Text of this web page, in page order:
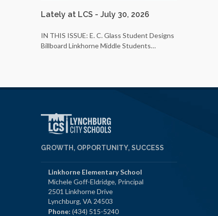
Lately at LCS - July 30, 2026
IN THIS ISSUE: E. C. Glass Student Designs
Billboard Linkhorne Middle Students…
GROWTH, OPPORTUNITY, SUCCESS
Linkhorne Elementary School
Michele Goff-Eldridge, Principal
2501 Linkhorne Drive
Lynchburg, VA 24503
Phone: (434) 515-5240